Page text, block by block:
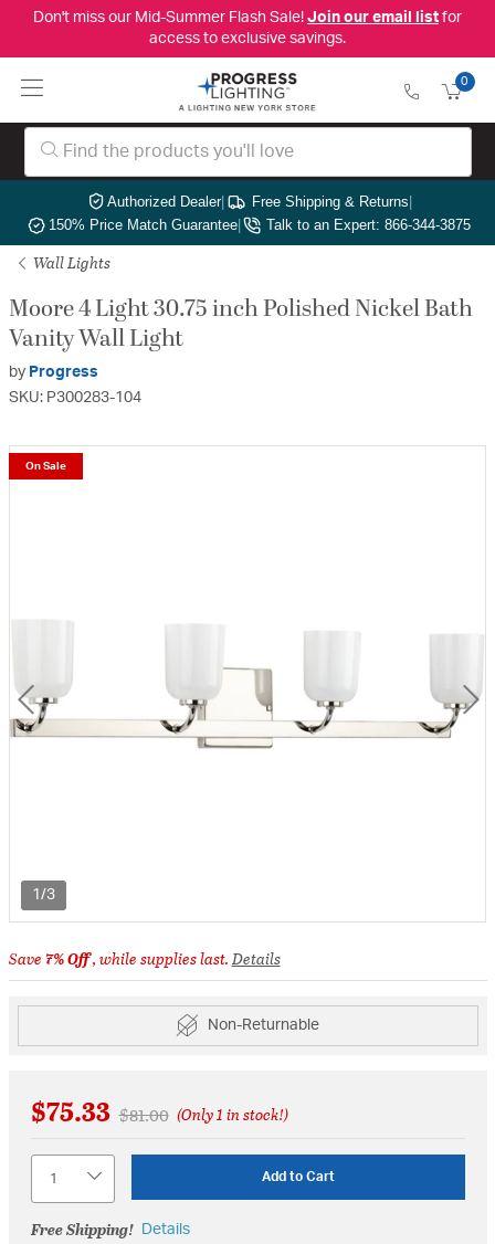
Don't miss our Mid-Summer Flash Sale! Join our email listfor
access to exclusive savings.
0
Authorized Dealer| Free Shipping & Returns|
150% Price Match Guarantee| Talk to an Expert: 866-344-3875
Wall Lights
Moore 4 Light 30.75 inch Polished Nickel Bath
Vanity Wall Light
by Progress
SKU: P300283-104
1/3
On Sale
Save7% Off, while supplies last.Details
Non-Returnable
$75.33 Price reduced from
$81.00to(Only 1 in stock!)
Add to Cart
Free Shipping! Details